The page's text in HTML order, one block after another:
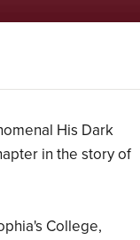
His Dark
in the story of
College,